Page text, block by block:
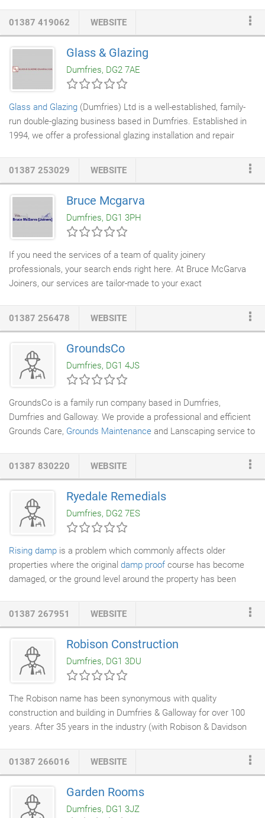
locations. We want to find out what you want from
have any specific requirements - for example extra storage
space or a built in island. We can advise you on worktops and
show you sampledoorsallowing you to see the colours in your
own kitchen environment and natural light.
01387 419062 WEBSITE
Glass & Glazing
Dumfries, DG2 7AE
Glass and Glazing (Dumfries) Ltd is a well-established, family-
run double-glazing business based in Dumfries. Established in
1994, we offer a professional glazing installation and repair
01387 253029 WEBSITE
Bruce Mcgarva
Dumfries, DG1 3PH
If you need the services of a team of quality joinery
professionals, your search ends right here. At Bruce McGarva
Joiners, our services are tailor-made to your exact
, and contractors.
specifications no matter how complicated the project may be.
Call us for more information. Would you like a
extension? Our experts can do it for you in no time.
01387 256478 WEBSITE
GroundsCo
Dumfries, DG1 4JS
GroundsCo is a family run company based in Dumfries,
Dumfries and Galloway. We provide a professional and efficient
Grounds Care, Grounds Maintenance and Lanscaping service to
and experienced in their field and endeavour to comply to the
clients needs as well as current health and safety legislation.
We are a member of the Federation of Small Businesses.
01387 830220 WEBSITE
Ryedale Remedials
Dumfries, DG2 7ES
Rising damp is a problem which commonly affects older
properties where the original damp proof course has become
damaged, or the ground level around the property has been
those living in the affected property, rising damp often leads to
timber decay which can affect the fabric of your home. That's
why it's important to deal with the problem sooner rather than
later, as leaving it will only cause it to get worse and make it
more expensive to deal with later on.
01387 267951 WEBSITE
Robison Construction
Dumfries, DG1 3DU
The Robison name has been synonymous with quality
construction and building in Dumfries & Galloway for over 100
years. After 35 years in the industry (with Robison & Davidson
internal & external refurbishment,
large ‘Eco home') tonew build homes
customer requirements and quality of workmanship in the
01387 266016 WEBSITE
Garden Rooms
Dumfries, DG1 3JZ